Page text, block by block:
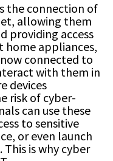
the connection of
allowing them
providing access
home appliances,
connected to
with them in
devices
risk of cyber-
can use these
to sensitive
or even launch
is why cyber